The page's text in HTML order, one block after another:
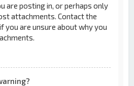
are posting in, or perhaps only
attachments. Contact the
you are unsure about why you